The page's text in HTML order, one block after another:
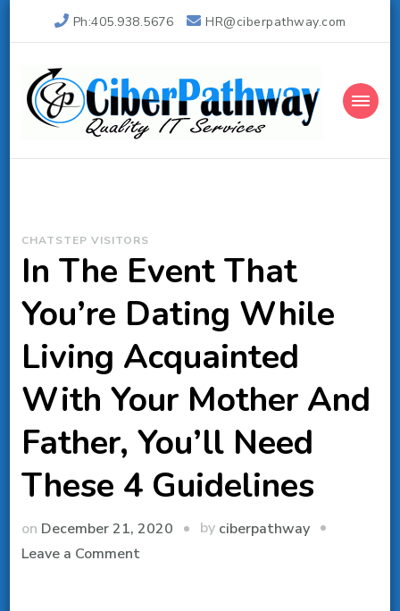
Ph:405.938.5676 HR@ciberpathway.com
Ciber Pathway Inc
CHATSTEP VISITORS
In The Event That
You’re Dating While
Living Acquainted
With Your Mother And
Father, You’ll Need
These 4 Guidelines
on December 21, 2020 by ciberpathway
Leave a Commenton